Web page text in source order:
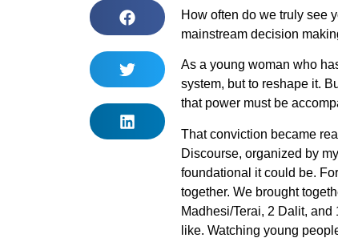
How often do we truly see
mainstream decision
As a young woman who
system, but to reshape it.
that power must be
That conviction became
Discourse, organized by
foundational it could be.
together. We brought
Madhesi/Terai, 2 Dalit,
like. Watching young